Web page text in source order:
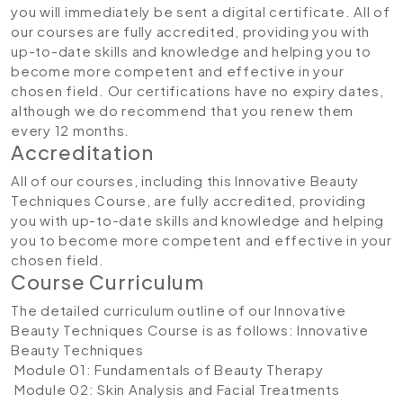
you will immediately be sent a digital certificate. All of
our courses are fully accredited, providing you with
up-to-date skills and knowledge and helping you to
become more competent and effective in your
chosen field. Our certifications have no expiry dates,
although we do recommend that you renew them
every 12 months.
Accreditation
All of our courses, including this Innovative Beauty
Techniques Course, are fully accredited, providing
you with up-to-date skills and knowledge and helping
you to become more competent and effective in your
chosen field.
Course Curriculum
The detailed curriculum outline of our Innovative
Beauty Techniques Course is as follows: Innovative
Beauty Techniques
Module 01: Fundamentals of Beauty Therapy
Module 02: Skin Analysis and Facial Treatments